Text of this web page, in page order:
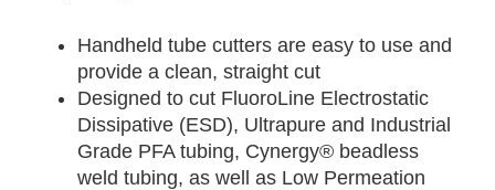
Handheld tube cutters are easy to use and
provide a clean, straight cut
Designed to cut FluoroLine Electrostatic
Dissipative (ESD), Ultrapure and Industrial
Grade PFA tubing, Cynergy® beadless
weld tubing, as well as Low Permeation